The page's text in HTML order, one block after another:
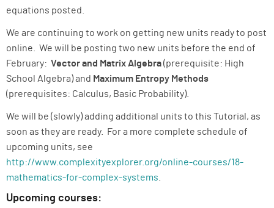
equations posted.
We are continuing to work on getting new units ready to post
online. We will be posting two new units before the end of
February: Vector and Matrix Algebra(prerequisite: High
School Algebra) and Maximum Entropy Methods
(prerequisites: Calculus, Basic Probability).
We will be (slowly) adding additional units to this Tutorial, as
soon as they are ready. For a more complete schedule of
upcoming units, see
http://www.complexityexplorer.org/online-courses/18-
mathematics-for-complex-systems
Upcoming courses: